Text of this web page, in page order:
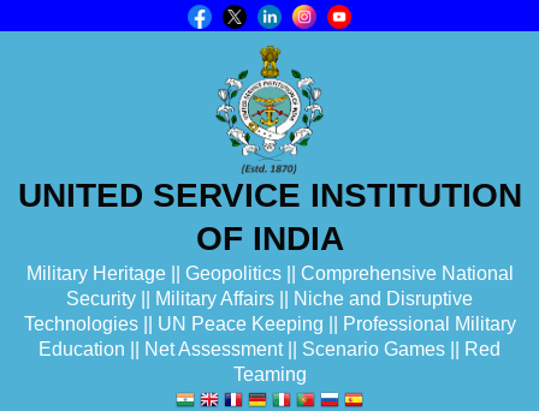
UNITED SERVICE INSTITUTION
OF INDIA
Military Heritage || Geopolitics || Comprehensive National
Security || Military Affairs || Niche and Disruptive
Technologies || UN Peace Keeping || Professional Military
Education || Net Assessment || Scenario Games || Red
Teaming